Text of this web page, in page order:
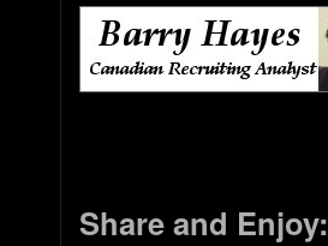
Share and Enjoy: